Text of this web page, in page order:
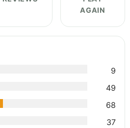
AGAIN
9
49
68
37